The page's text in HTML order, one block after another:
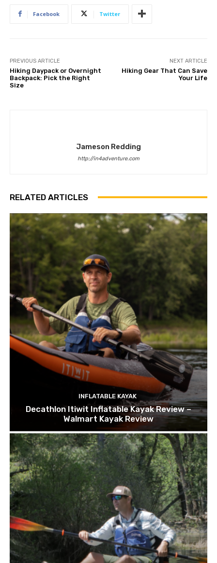
Facebook Twitter
PREVIOUS ARTICLE
Hiking Daypack or Overnight
Backpack: Pick the Right
Size
NEXT ARTICLE
Hiking Gear That Can Save
Your Life
Jameson Redding
http://in4adventure.com
RELATED ARTICLES
INFLATABLE KAYAK
Decathlon Itiwit Inflatable Kayak Review –
Walmart Kayak Review